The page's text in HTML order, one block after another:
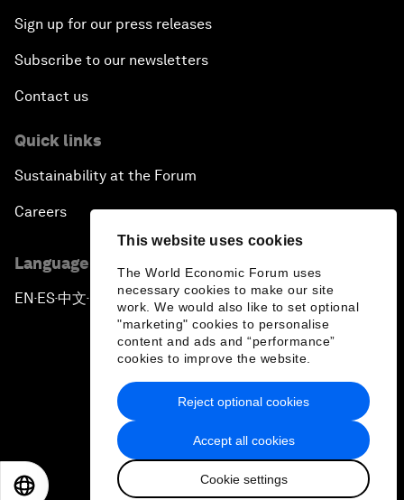
This website uses cookies
The World Economic Forum uses
necessary cookies to make our site
work. We would also like to set optional
"marketing" cookies to personalise
content and ads and “performance”
cookies to improve the website.
Accept all cookies
Cookie settings
Reject optional cookies
Sign up for our press releases
Subscribe to our newsletters
Contact us
Quick links
Sustainability at the Forum
Careers
Language editions
EN ▪ ES▪中文▪ 日本語
Privacy Policy & Terms of Service
Sitemap
2026 World Economic Forum
日本語